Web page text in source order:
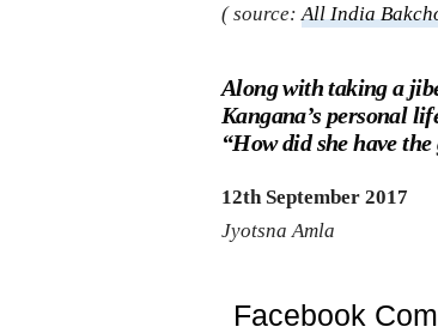
( source:All India
Along with taking a
Kangana’s personal
“How did she have
12th September 2017
Jyotsna Amla
Facebook